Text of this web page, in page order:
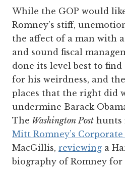
While the GOP would
Romney’s stiff,
the affect of a man with
and sound fiscal
done its level best to find
for his weirdness, and
places that the right did
undermine Barack
The Washington Post hunts
Mitt Romney’s
MacGillis, reviewing a
biography of Romney for